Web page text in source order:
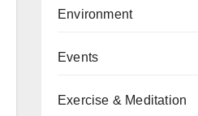
Environment
Events
Exercise & Meditation